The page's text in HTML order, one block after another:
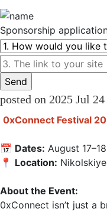
Sponsorship
posted on 2025 Jul
0xConnect Festival
📅 Dates: August
📍 Location:
About the Event:
0xConnect isn’t just a